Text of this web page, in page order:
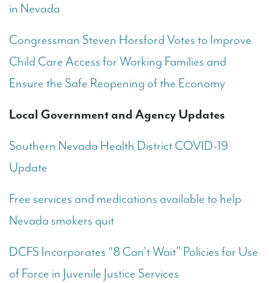
in Nevada
Congressman Steven Horsford Votes to Improve
Child Care Access for Working Families and
Ensure the Safe Reopening of the Economy
Local Government and Agency Updates
Southern Nevada Health District COVID-19
Update
Free services and medications available to help
Nevada smokers quit
DCFS Incorporates “8 Can’t Wait” Policies for Use
of Force in Juvenile Justice Services